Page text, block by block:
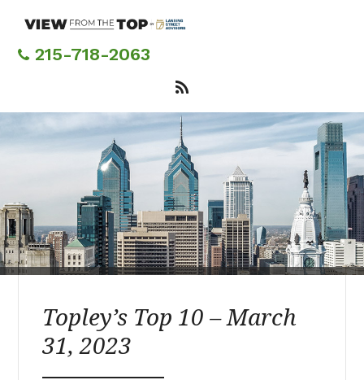
content215-718-2063
Topley’s Top 10 – March
31, 2023